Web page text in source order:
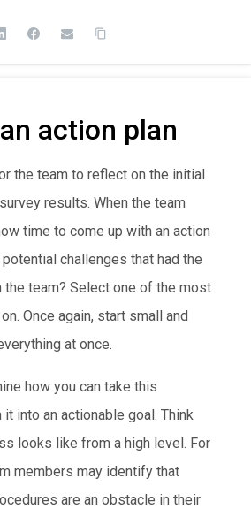
action plan
the team to reflect on the initial
results. When the team
time to come up with an action
potential challenges that had the
team? Select one of the most
Once again, start small and
at once.
how you can take this
it into an actionable goal. Think
looks like from a high level. For
members may identify that
are an obstacle in their